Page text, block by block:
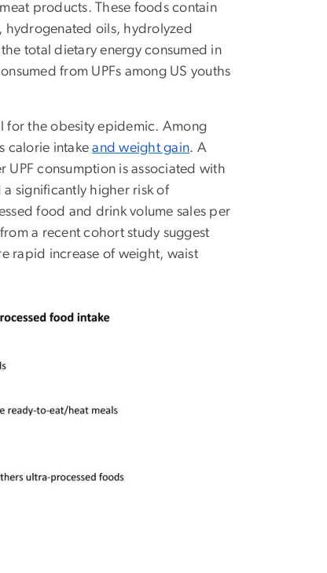
products. These foods contain
hydrogenated oils, hydrolyzed
total dietary energy consumed in
from UPFs among US youths
for the obesity epidemic. Among
calorie intakeand weight gain. A
consumption is associated with
a significantly higher risk of
food and drink volume sales per
a recent cohort study suggest
rapid increase of weight, waist